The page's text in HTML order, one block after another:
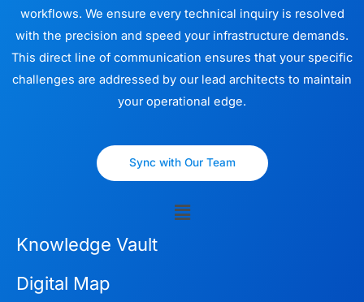
workflows. We ensure every technical inquiry is resolved
with the precision and speed your infrastructure demands.
This direct line of communication ensures that your specific
challenges are addressed by our lead architects to maintain
your operational edge.
Sync with Our Team
Menu
Knowledge Vault
Digital Map